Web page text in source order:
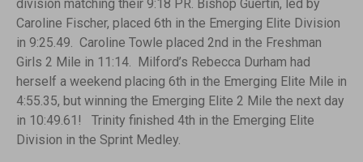
division matching their 9:18 PR. Bishop Guertin, led by
Caroline Fischer, placed 6th in the Emerging Elite Division
in 9:25.49. Caroline Towle placed 2nd in the Freshman
Girls 2 Mile in 11:14. Milford’s Rebecca Durham had
herself a weekend placing 6th in the Emerging Elite Mile in
4:55.35, but winning the Emerging Elite 2 Mile the next day
in 10:49.61! Trinity finished 4th in the Emerging Elite
Division in the Sprint Medley.